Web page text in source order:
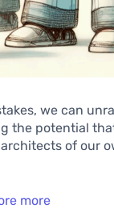
we can
the potential
of our
more